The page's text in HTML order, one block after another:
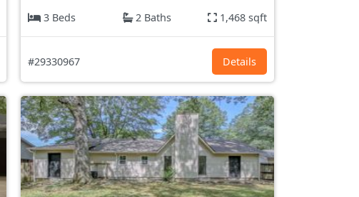
3 Beds
2 Baths 1,468 sqft
#29330967 Details